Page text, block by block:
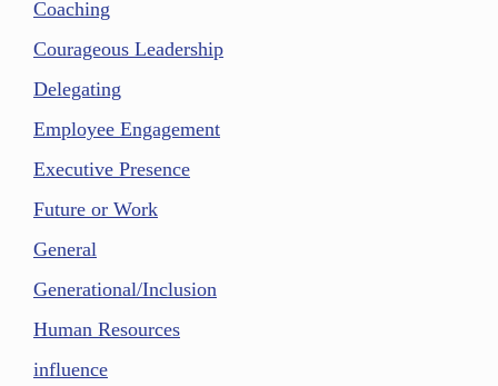
Coaching
Courageous Leadership
Delegating
Employee Engagement
Executive Presence
Future or Work
General
Generational/Inclusion
Human Resources
influence